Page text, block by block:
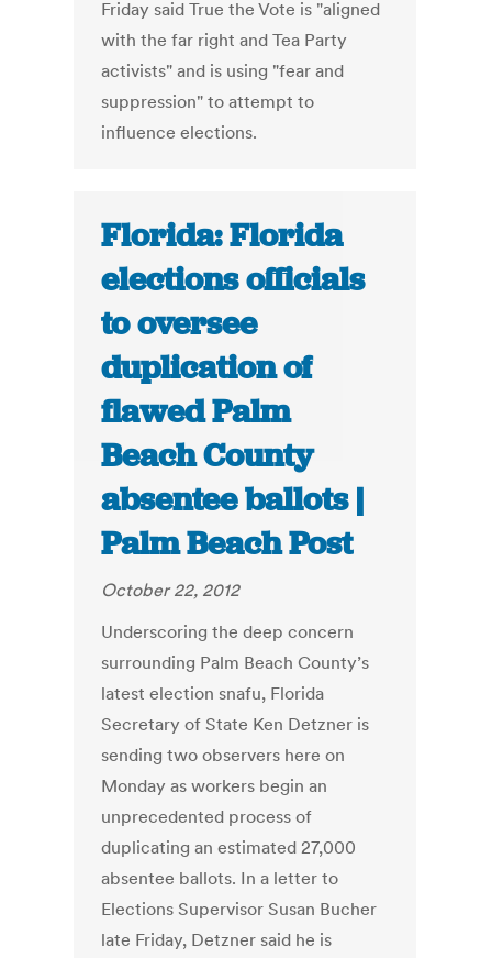
Friday said True the Vote is "aligned
with the far right and Tea Party
activists" and is using "fear and
suppression" to attempt to
influence elections.
Florida: Florida
elections officials
to oversee
duplication of
flawed Palm
Beach County
absentee ballots |
Palm Beach Post
October 22, 2012
Underscoring the deep concern
surrounding Palm Beach County’s
latest election snafu, Florida
Secretary of State Ken Detzner is
sending two observers here on
Monday as workers begin an
unprecedented process of
duplicating an estimated 27,000
absentee ballots. In a letter to
Elections Supervisor Susan Bucher
late Friday, Detzner said he is